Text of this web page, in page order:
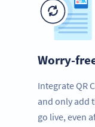
Worry-
Integrate QR
and only add
go live, even